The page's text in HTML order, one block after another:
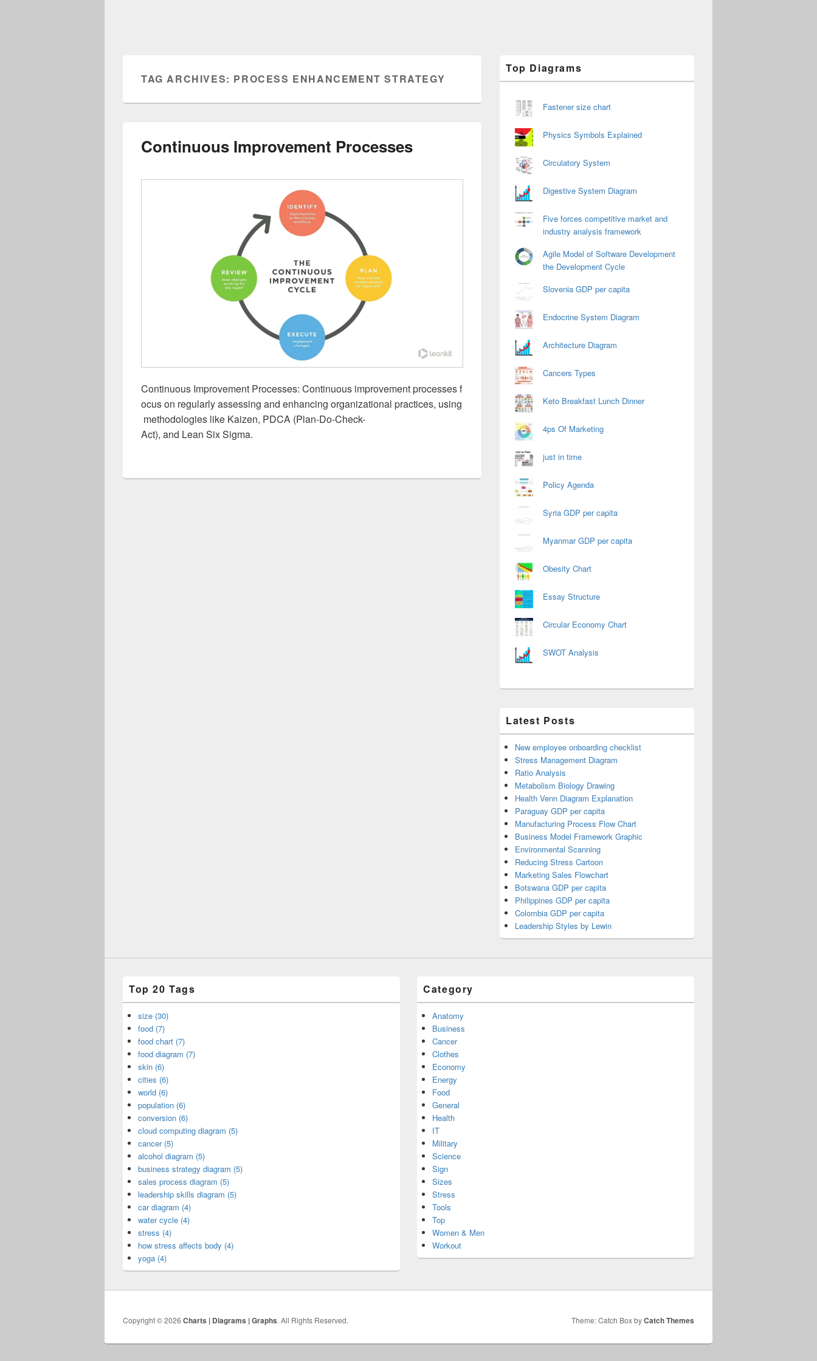
TAG ARCHIVES: PROCESS ENHANCEMENT STRATEGY
Continuous Improvement Processes
Continuous Improvement Processes: Continuous improvement processes f
ocus on regularly assessing and enhancing organizational practices, using
methodologies like Kaizen, PDCA (Plan-Do-Check-
Act), and Lean Six Sigma.
Sidebar
Widget
Top Diagrams
Fastener size chart
Physics Symbols Explained
Circulatory System
Digestive System Diagram
Five forces competitive market and
industry analysis framework
Agile Model of Software Development
the Development Cycle
Slovenia GDP per capita
Endocrine System Diagram
Architecture Diagram
Cancers Types
Keto Breakfast Lunch Dinner
4ps Of Marketing
just in time
Policy Agenda
Syria GDP per capita
Myanmar GDP per capita
Obesity Chart
Essay Structure
Circular Economy Chart
SWOT Analysis
Latest Posts
New employee onboarding checklist
Stress Management Diagram
Ratio Analysis
Metabolism Biology Drawing
Health Venn Diagram Explanation
Paraguay GDP per capita
Manufacturing Process Flow Chart
Business Model Framework Graphic
Environmental Scanning
Reducing Stress Cartoon
Marketing Sales Flowchart
Botswana GDP per capita
Philippines GDP per capita
Colombia GDP per capita
Leadership Styles by Lewin
Top 20 Tags
size (30)
food (7)
food chart (7)
food diagram (7)
skin (6)
cities (6)
world (6)
population (6)
conversion (6)
cloud computing diagram (5)
cancer (5)
alcohol diagram (5)
business strategy diagram (5)
sales process diagram (5)
leadership skills diagram (5)
car diagram (4)
water cycle (4)
stress (4)
how stress affects body (4)
yoga (4)
Category
Anatomy
Business
Cancer
Clothes
Economy
Energy
Food
General
Health
IT
Military
Science
Sign
Sizes
Stress
Tools
Top
Women & Men
Workout
Copyright © 2026 Charts | Diagrams | Graphs. All Rights Reserved. Theme: Catch Box byCatch Themes